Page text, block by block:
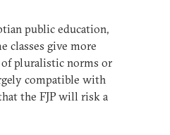
public education,
classes give more
pluralistic norms or
compatible with
the FJP will risk a